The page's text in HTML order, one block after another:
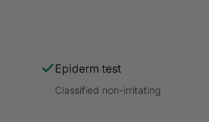
Epiderm test
Classified non-irritating